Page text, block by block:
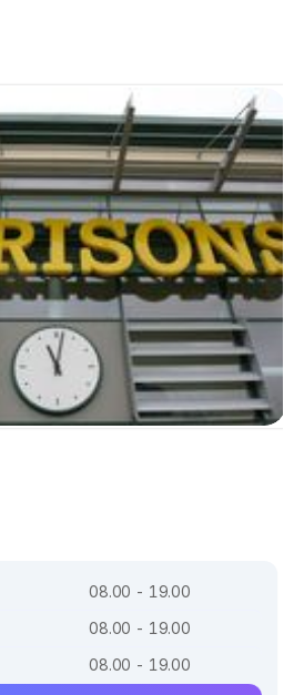
08.00 - 19.00
08.00 - 19.00
08.00 - 19.00